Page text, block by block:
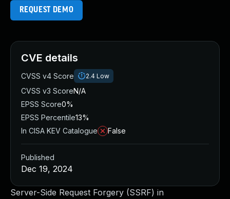
REQUEST DEMO
Server-Side Request Forgery (SSRF) in
CVE details
CVSS v4 Score 2.4 Low
CVSS v3 ScoreN/A
EPSS Score0%
EPSS Percentile13%
In CISA KEV Catalogue
False
Published
Dec 19, 2024